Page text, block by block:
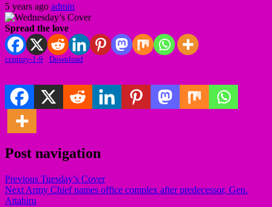
5 years ago admin
Spread the love
century-1-9 Download
Post navigation
Previous Tuesday’s Cover
Next Army Chief names office complex after predecessor, Gen.
Attahiru